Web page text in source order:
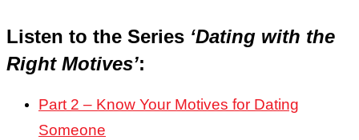
Listen to the Series ‘Dating with the
Right Motives’:
Part 2 – Know Your Motives for Dating
Someone